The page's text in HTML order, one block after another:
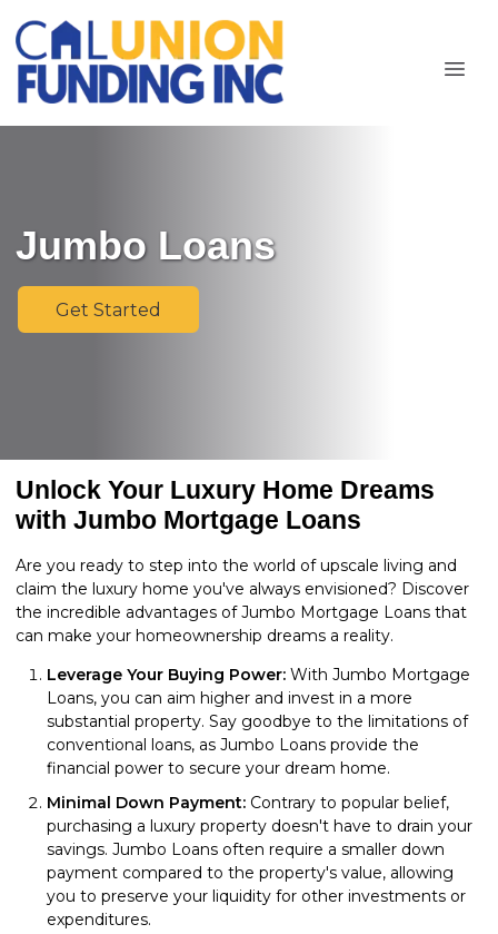
Jumbo Loans
Get Started
Unlock Your Luxury Home Dreams
with Jumbo Mortgage Loans
Are you ready to step into the world of upscale living and
claim the luxury home you've always envisioned? Discover
the incredible advantages of Jumbo Mortgage Loans that
can make your homeownership dreams a reality.
Leverage Your Buying Power: With Jumbo Mortgage
Loans, you can aim higher and invest in a more
substantial property. Say goodbye to the limitations of
conventional loans, as Jumbo Loans provide the
financial power to secure your dream home.
Minimal Down Payment: Contrary to popular belief,
purchasing a luxury property doesn't have to drain your
savings. Jumbo Loans often require a smaller down
payment compared to the property's value, allowing
you to preserve your liquidity for other investments or
expenditures.